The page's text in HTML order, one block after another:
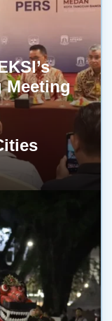
Meeting